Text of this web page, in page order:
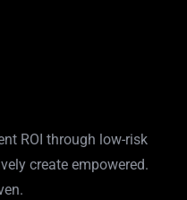
ROI through low-risk
create empowered.